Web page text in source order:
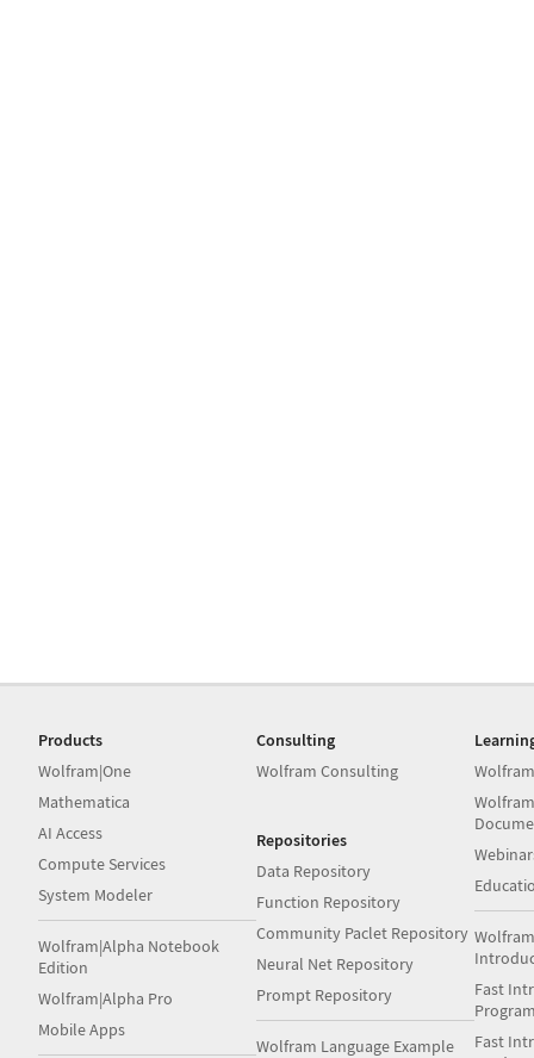
Products
Wolfram|One
Mathematica
AI Access
Compute Services
System Modeler
Wolfram|Alpha Notebook
Edition
Wolfram|Alpha Pro
Mobile Apps
Consulting
Wolfram Consulting
Repositories
Data Repository
Function Repository
Community Paclet Repository
Neural Net Repository
Prompt Repository
Wolfram Language Example
Fast
Fast